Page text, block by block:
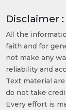
Disclaimer :
All the
faith and for
not make any
reliability and
Text material
do not take
Every effort is